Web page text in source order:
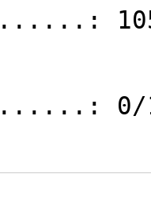
0/